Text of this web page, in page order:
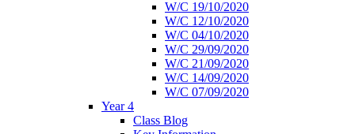
W/C 19/10/2020
W/C 12/10/2020
W/C 04/10/2020
W/C 29/09/2020
W/C 21/09/2020
W/C 14/09/2020
W/C 07/09/2020
Year 4
Class Blog